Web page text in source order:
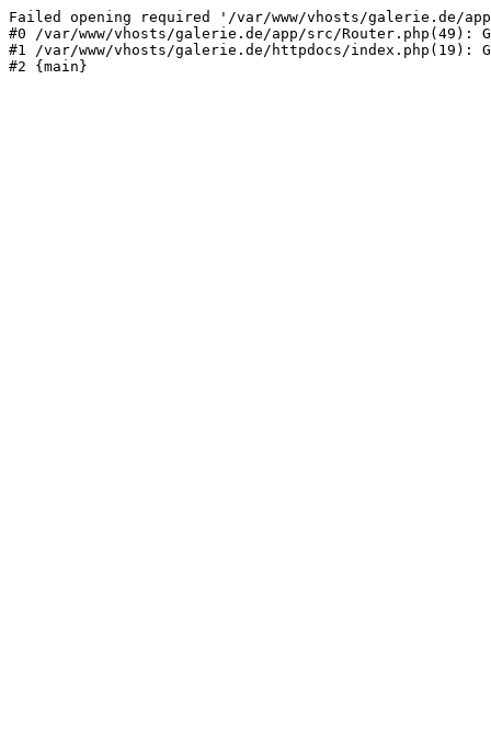
Failed opening required '/var/www/vhosts/galerie.de/
#0 /var/www/vhosts/galerie.de/app/src/Router.php(49):
#1 /var/www/vhosts/galerie.de/httpdocs/index.php(19):
#2 {main}